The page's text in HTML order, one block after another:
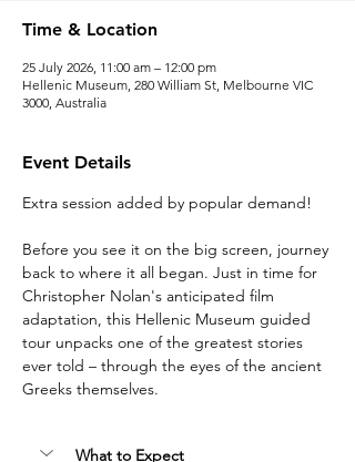
Time & Location
25 July 2026, 11:00 am – 12:00 pm
Hellenic Museum, 280 William St, Melbourne VIC
3000, Australia
Event Details
Extra session added by popular demand!
Before you see it on the big screen, journey
back to where it all began. Just in time for
Christopher Nolan's anticipated film
adaptation, this Hellenic Museum guided
tour unpacks one of the greatest stories
ever told – through the eyes of the ancient
Greeks themselves.
What to Expect